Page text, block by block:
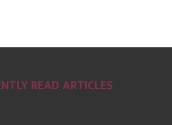
READ ARTICLES